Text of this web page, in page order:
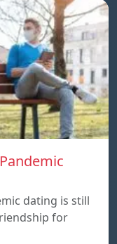
dating is still
for